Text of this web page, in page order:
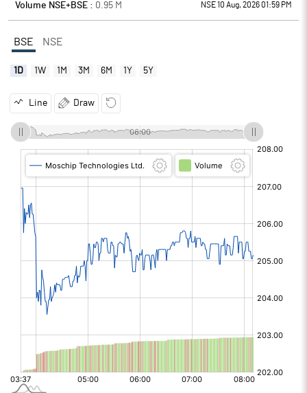
Volume NSE+BSE : 0.95 M NSE 10 Aug, 2026 01:59 PM
BSE NSE
1D 1W 1M 3M 6M 1Y 5Y
Line Draw